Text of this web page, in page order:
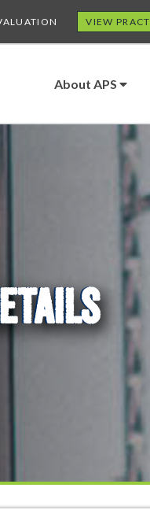
VIEW
About APS